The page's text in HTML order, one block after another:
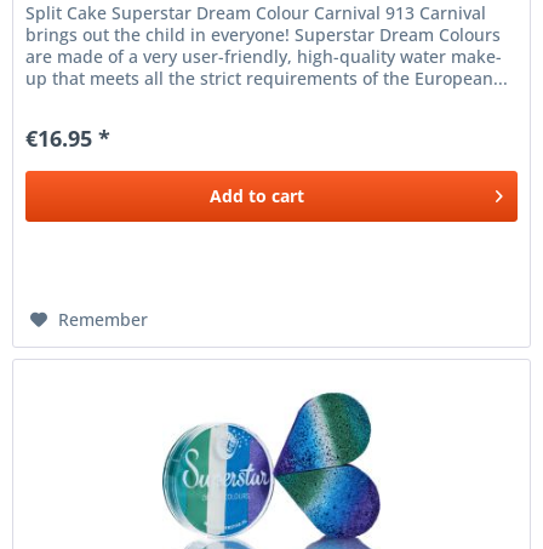
Split Cake Superstar Dream Colour Carnival 913 Carnival
brings out the child in everyone! Superstar Dream Colours
are made of a very user-friendly, high-quality water make-
up that meets all the strict requirements of the European...
€16.95 *
Add to cart
Remember